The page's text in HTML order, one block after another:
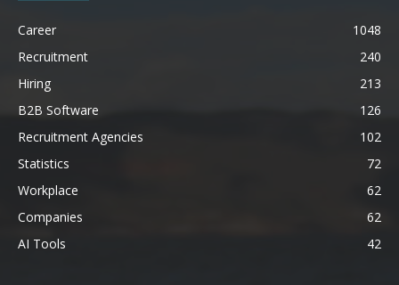
Career
1048
Recruitment
240
Hiring
213
B2B Software
126
Recruitment Agencies
102
Statistics
72
Workplace
62
Companies
62
AI Tools
42